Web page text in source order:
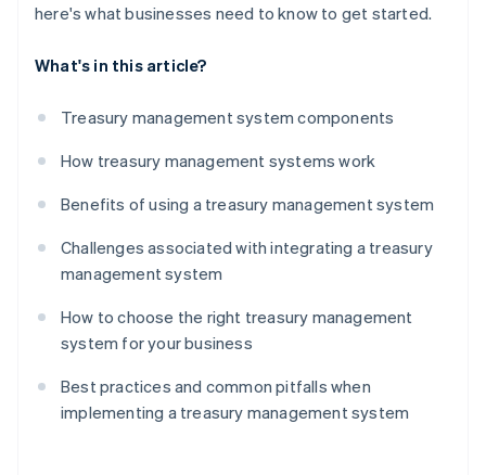
here's what businesses need to know to get started.
What's in this article?
Treasury management system components
How treasury management systems work
Benefits of using a treasury management system
Challenges associated with integrating a treasury
management system
How to choose the right treasury management
system for your business
Best practices and common pitfalls when
implementing a treasury management system